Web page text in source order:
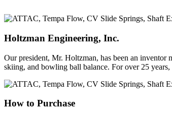
Holtzman Engineering, Inc.
Our president, Mr. Holtzman, has been an inventor
skiing, and bowling ball balance. For over 25
How to Purchase